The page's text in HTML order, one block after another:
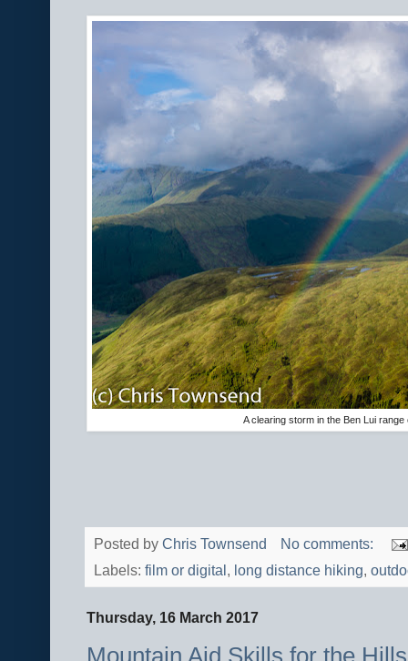
A clearing storm in the Ben Lui
Posted by Chris Townsend
No comments:
Labels: film or digital , long distance hiking,
Thursday, 16 March 2017
Mountain Aid Skills for the